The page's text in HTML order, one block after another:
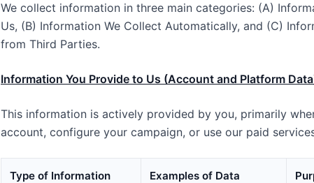
We collect information in three main categories: (A)
Us, (B) Information We Collect Automatically, and (C)
from Third Parties.
Information You Provide to Us (Account and Platform
This information is actively provided by you, primarily
account, configure your campaign, or use our paid
Type of Information
Examples of Data